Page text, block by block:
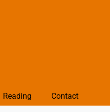
Reading Contact